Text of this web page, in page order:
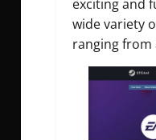
exciting and
wide variety
ranging from